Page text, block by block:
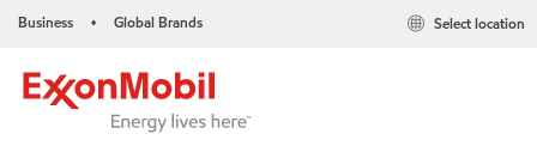
Business • Global Brands Select location